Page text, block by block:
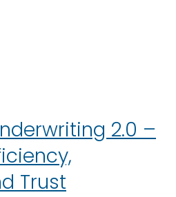
2.0 –
Trust